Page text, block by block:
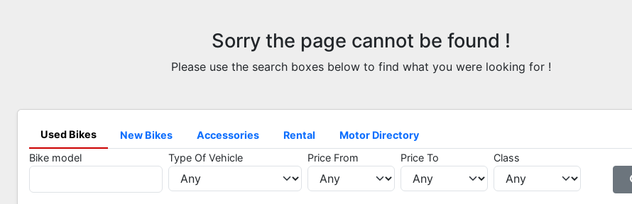
Sorry the page cannot be found !
Please use the search boxes below to find what you were looking for !
Used Bikes New Bikes Accessories Rental
Motor Directory
Bike model
Type Of Vehicle Price From Price To Class